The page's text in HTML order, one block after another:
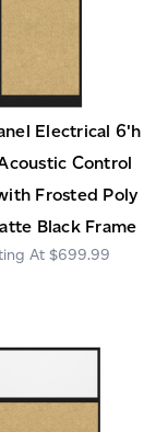
Electrical 6'h
Control
Frosted Poly
Black Frame
$699.99